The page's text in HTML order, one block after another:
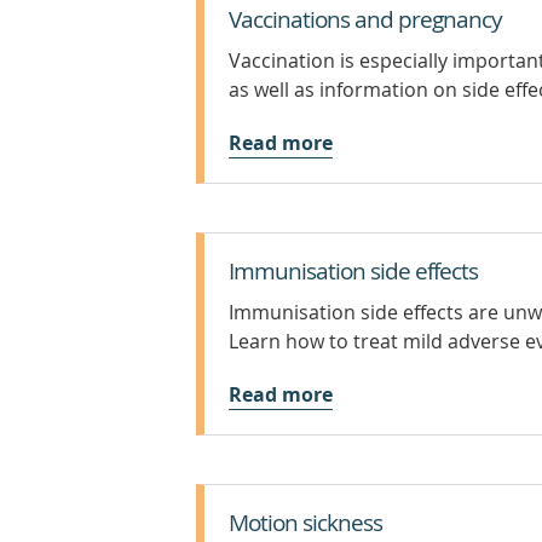
Vaccinations and pregnancy
Vaccination is especially
as well as information on side
Read more
Immunisation side effects
Immunisation side effects are
Learn how to treat mild adverse
Read more
Motion sickness